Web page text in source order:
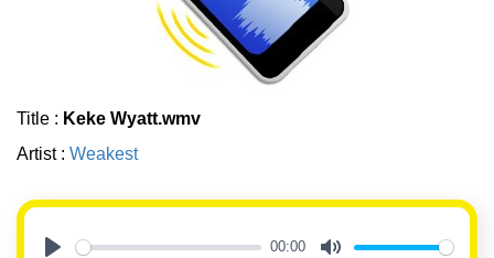
Title : Keke Wyatt.wmv
Artist : Weakest
00:00